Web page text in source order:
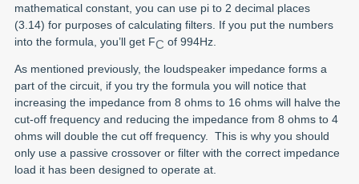
mathematical constant, you can use pi to 2 decimal places
(3.14) for purposes of calculating filters. If you put the numbers
into the formula, you’ll get FC of 994Hz.
As mentioned previously, the loudspeaker impedance forms a
part of the circuit, if you try the formula you will notice that
increasing the impedance from 8 ohms to 16 ohms will halve the
cut-off frequency and reducing the impedance from 8 ohms to 4
ohms will double the cut off frequency. This is why you should
only use a passive crossover or filter with the correct impedance
load it has been designed to operate at.